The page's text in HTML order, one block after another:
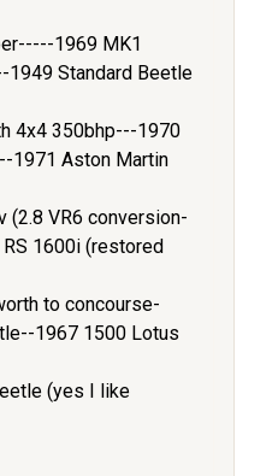
1969 MK1
1949 Standard Beetle
4x4 350bhp---1970
1971 Aston Martin
(2.8 VR6 conversion-
1600i (restored
to concourse-
1967 1500 Lotus
(yes I like